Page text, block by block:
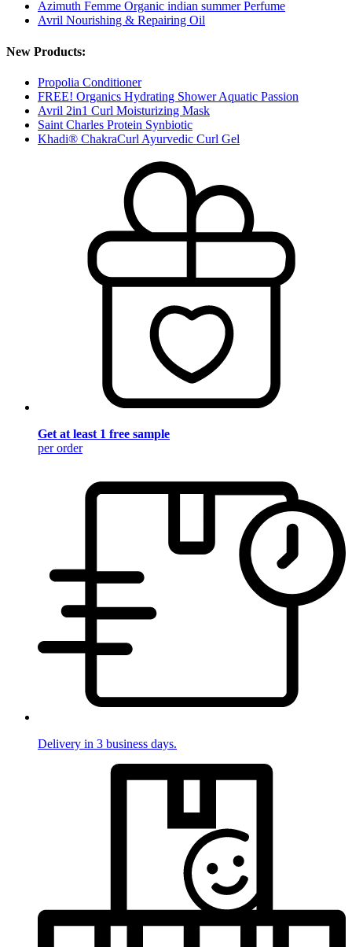
Azimuth Femme Organic indian summer Perfume
Avril Nourishing & Repairing Oil
New Products:
Propolia Conditioner
FREE! Organics Hydrating Shower Aquatic Passion
Avril 2in1 Curl Moisturizing Mask
Saint Charles Protein Synbiotic
Khadi® ChakraCurl Ayurvedic Curl Gel
Get at least 1 free sample
per order
Delivery in 3 business days.